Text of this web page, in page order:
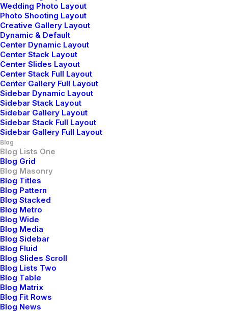
Wedding Photo Layout
Photo Shooting Layout
Creative Gallery Layout
Dynamic & Default
Center Dynamic Layout
Center Stack Layout
Center Slides Layout
Center Stack Full Layout
Center Gallery Full Layout
Sidebar Dynamic Layout
Sidebar Stack Layout
Sidebar Gallery Layout
Sidebar Stack Full Layout
Sidebar Gallery Full Layout
Blog
Blog Lists One
Blog Grid
Blog Masonry
Blog Titles
Blog Pattern
Blog Stacked
Blog Metro
Blog Wide
Blog Media
Blog Sidebar
Blog Fluid
Blog Slides Scroll
Blog Lists Two
Blog Table
Blog Matrix
Blog Fit Rows
Blog News
I Like Keep Things Simple to
Appreciate the Details
After designing my ideal week, I had a
much clearer idea of how to create a
framework for my week that would
empower me…